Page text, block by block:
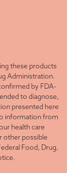
these products
Administration.
by FDA-
to diagnose,
presented here
information from
health care
other possible
Food, Drug,